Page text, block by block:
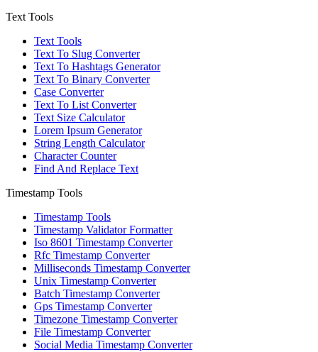
Text Tools
Text Tools
Text To Slug Converter
Text To Hashtags Generator
Text To Binary Converter
Case Converter
Text To List Converter
Text Size Calculator
Lorem Ipsum Generator
String Length Calculator
Character Counter
Find And Replace Text
Timestamp Tools
Timestamp Tools
Timestamp Validator Formatter
Iso 8601 Timestamp Converter
Rfc Timestamp Converter
Milliseconds Timestamp Converter
Unix Timestamp Converter
Batch Timestamp Converter
Gps Timestamp Converter
Timezone Timestamp Converter
File Timestamp Converter
Social Media Timestamp Converter